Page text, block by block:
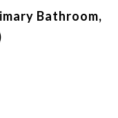
Bathroom,